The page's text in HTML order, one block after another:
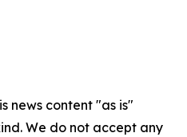
news content "as is"
We do not accept any